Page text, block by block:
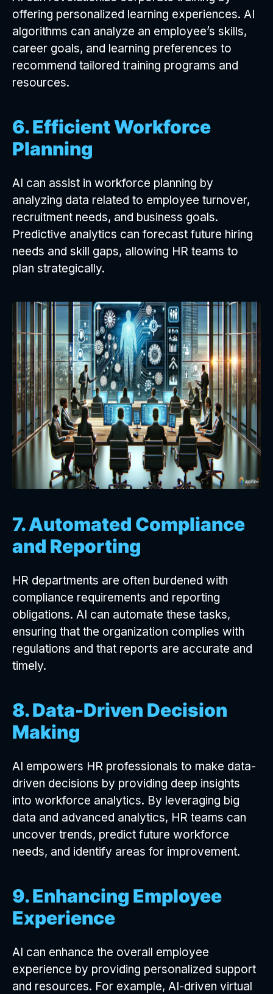
offering personalized learning experiences. AI
algorithms can analyze an employee’s skills,
career goals, and learning preferences to
recommend tailored training programs and
resources.
6. Efficient Workforce
Planning
AI can assist in workforce planning by
analyzing data related to employee turnover,
recruitment needs, and business goals.
Predictive analytics can forecast future hiring
needs and skill gaps, allowing HR teams to
plan strategically.
7. Automated Compliance
and Reporting
HR departments are often burdened with
compliance requirements and reporting
obligations. AI can automate these tasks,
ensuring that the organization complies with
regulations and that reports are accurate and
timely.
8. Data-Driven Decision
Making
AI empowers HR professionals to make data-
driven decisions by providing deep insights
into workforce analytics. By leveraging big
data and advanced analytics, HR teams can
uncover trends, predict future workforce
needs, and identify areas for improvement.
9. Enhancing Employee
Experience
AI can enhance the overall employee
experience by providing personalized support
and resources. For example, AI-driven virtual